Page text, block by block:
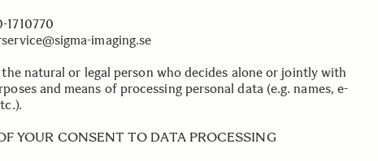
1710770
imaging.se
natural or legal person who decides alone or jointly with
and means of processing personal data (e.g. names, e-
YOUR CONSENT TO DATA PROCESSING